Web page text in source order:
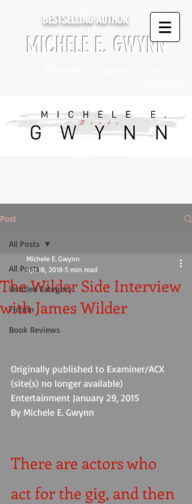
BESTSELLING AUTHOR
MICHELE E. GWYNN
Post
All Posts
Untitled Category
Fiction
Book Reviews
All Posts
The Wilder Side Interview
with James Wilder
Michele E. Gwynn
Apr 18, 2018 5 min read
Originally published to Examiner/ACX
(site(s) no longer available)
Entertainment January 29, 2015
By Michele E. Gwynn
There are actors who
act for the gig, and then